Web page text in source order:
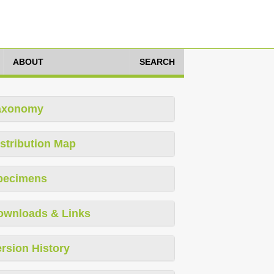
ABOUT SEARCH
Map
& Links
History